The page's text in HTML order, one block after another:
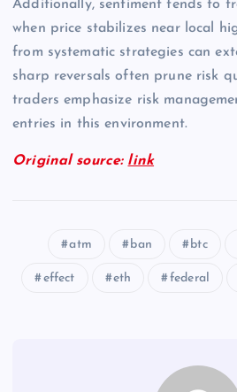
Additionally, sentiment tends to
when price stabilizes near local
from systematic strategies can
sharp reversals often prune risk
traders emphasize risk
entries in this environment.
Original source: link
atm ban btc
effect eth federal